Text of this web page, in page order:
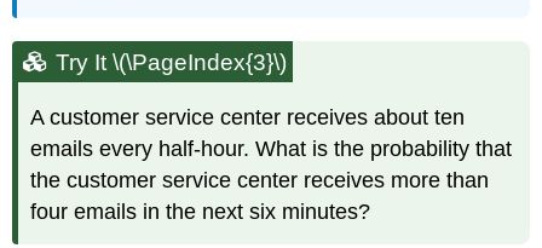
Try It \(\PageIndex{3}\)
A customer service center receives about ten
emails every half-hour. What is the probability that
the customer service center receives more than
four emails in the next six minutes?